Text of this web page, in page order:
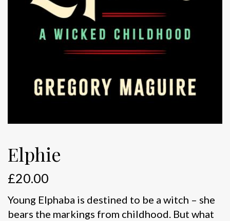
Elphie
£20.00
Young Elphaba is destined to be a witch – she
bears the markings from childhood. But what